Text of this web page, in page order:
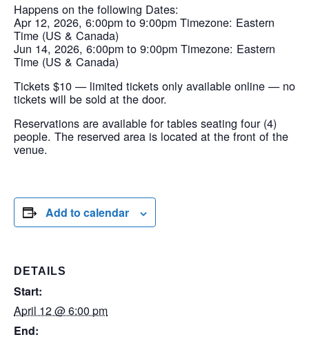
Happens on the following Dates:
Apr 12, 2026, 6:00pm to 9:00pm Timezone: Eastern
Time (US & Canada)
Jun 14, 2026, 6:00pm to 9:00pm Timezone: Eastern
Time (US & Canada)
Tickets $10 — limited tickets only available online — no
tickets will be sold at the door.
Reservations are available for tables seating four (4)
people. The reserved area is located at the front of the
venue.
Add to calendar
DETAILS
Start:
April 12 @ 6:00 pm
End: